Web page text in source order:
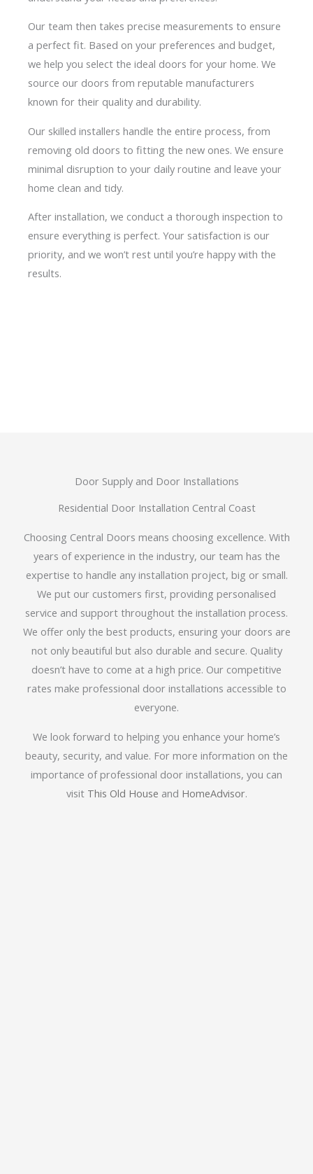
Our team then takes precise measurements to ensure
a perfect fit. Based on your preferences and budget,
we help you select the ideal doors for your home. We
source our doors from reputable manufacturers
known for their quality and durability.
Our skilled installers handle the entire process, from
removing old doors to fitting the new ones. We ensure
minimal disruption to your daily routine and leave your
home clean and tidy.
After installation, we conduct a thorough inspection to
ensure everything is perfect. Your satisfaction is our
priority, and we won’t rest until you’re happy with the
results.
Door Supply and Door Installations
Residential Door Installation Central Coast
Choosing Central Doors means choosing excellence. With
years of experience in the industry, our team has the
expertise to handle any installation project, big or small.
We put our customers first, providing personalised
service and support throughout the installation process.
We offer only the best products, ensuring your doors are
not only beautiful but also durable and secure. Quality
doesn’t have to come at a high price. Our competitive
rates make professional door installations accessible to
everyone.
We look forward to helping you enhance your home’s
beauty, security, and value. For more information on the
importance of professional door installations, you can
visit This Old House and HomeAdvisor.